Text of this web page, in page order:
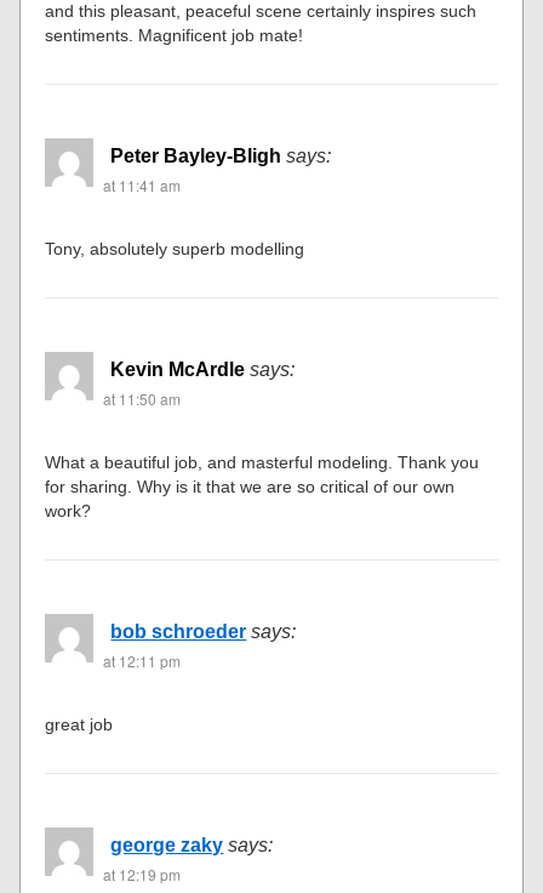
and this pleasant, peaceful scene certainly inspires such
sentiments. Magnificent job mate!
Peter Bayley-Bligh says:
at 11:41 am
Tony, absolutely superb modelling
Kevin McArdle says:
at 11:50 am
What a beautiful job, and masterful modeling. Thank you
for sharing. Why is it that we are so critical of our own
work?
bob schroeder says:
at 12:11 pm
great job
george zaky says:
at 12:19 pm